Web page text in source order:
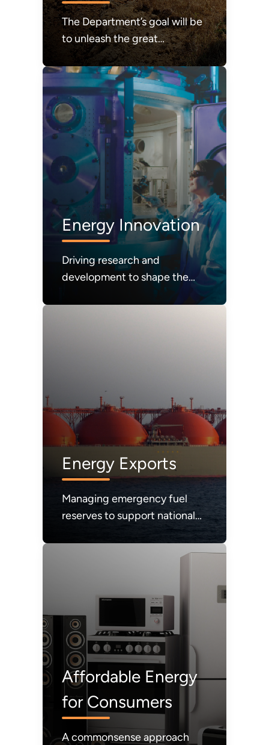
The Department’s goal will be
to unleash the great
abundance of American
energy required to power
modern life and to achieve a
durable state of American
energy dominance.
Energy Innovation
Driving research and
development to shape the
future of energy systems and
Energy Exports
Managing emergency fuel
reserves to support national
Affordable Energy
for Consumers
A commonsense approach